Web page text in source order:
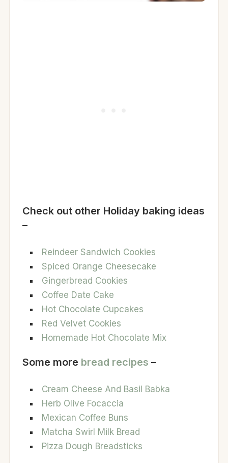
Check out other Holiday baking ideas
–
Reindeer Sandwich Cookies
Spiced Orange Cheesecake
Gingerbread Cookies
Coffee Date Cake
Hot Chocolate Cupcakes
Red Velvet Cookies
Homemade Hot Chocolate Mix
Some more bread recipes –
Cream Cheese And Basil Babka
Herb Olive Focaccia
Mexican Coffee Buns
Matcha Swirl Milk Bread
Pizza Dough Breadsticks